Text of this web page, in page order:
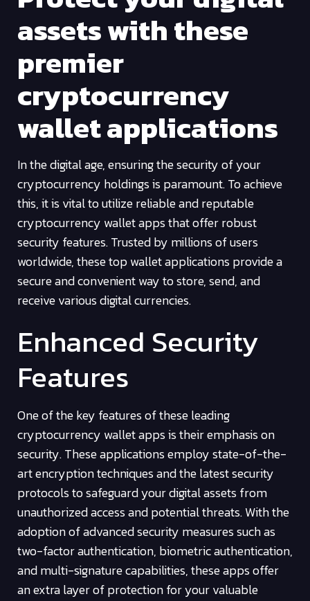
assets with these
premier
cryptocurrency
wallet applications
In the digital age, ensuring the security of your
cryptocurrency holdings is paramount. To achieve
this, it is vital to utilize reliable and reputable
cryptocurrency wallet apps that offer robust
security features. Trusted by millions of users
worldwide, these top wallet applications provide a
secure and convenient way to store, send, and
receive various digital currencies.
Enhanced Security
Features
One of the key features of these leading
cryptocurrency wallet apps is their emphasis on
security. These applications employ state-of-the-
art encryption techniques and the latest security
protocols to safeguard your digital assets from
unauthorized access and potential threats. With the
adoption of advanced security measures such as
two-factor authentication, biometric authentication,
and multi-signature capabilities, these apps offer
an extra layer of protection for your valuable